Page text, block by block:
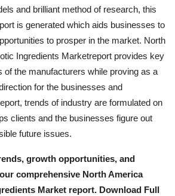
and brilliant method of research, this
is generated which aids businesses to
to prosper in the market. North
Ingredients Marketreport provides key
of the manufacturers while proving as a
for the businesses and
trends of industry are formulated on
clients and the businesses figure out
future issues.
growth opportunities, and
comprehensive North America
Market report. Download Full